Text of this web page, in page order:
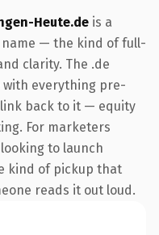
Heute.de is a
— the kind of full-
clarity. The .de
with everything pre-
back to it — equity
For marketers
to launch
kind of pickup that
reads it out loud.